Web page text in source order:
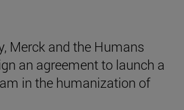
Merck and the Humans
an agreement to launch a
in the humanization of